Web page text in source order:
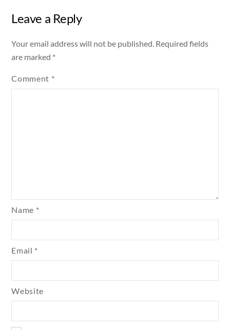
Leave a Reply
Your email address will not be published. Required fields
are marked *
Comment *
Name *
Email *
Website